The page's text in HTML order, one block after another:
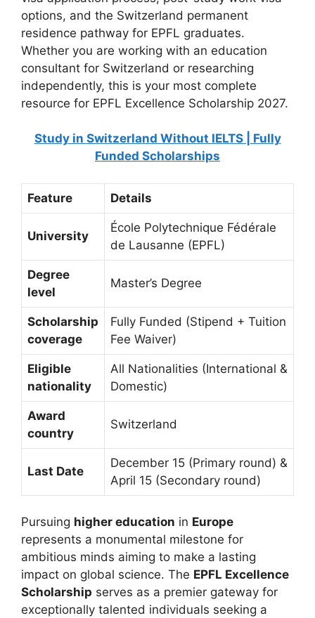
options, and the Switzerland permanent
residence pathway for EPFL graduates.
Whether you are working with an education
consultant for Switzerland or researching
independently, this is your most complete
resource for EPFL Excellence Scholarship 2027.
Study in Switzerland Without IELTS | Fully
Funded Scholarships
Feature Details
University
École Polytechnique Fédérale
de Lausanne (EPFL)
Degree
level
Master’s Degree
Scholarship
coverage
Fully Funded (Stipend + Tuition
Fee Waiver)
Eligible
nationality
All Nationalities (International &
Domestic)
Award
country
Switzerland
Last Date
December 15 (Primary round) &
April 15 (Secondary round)
Pursuing higher education in Europe
represents a monumental milestone for
ambitious minds aiming to make a lasting
impact on global science. The EPFL Excellence
Scholarship serves as a premier gateway for
exceptionally talented individuals seeking a